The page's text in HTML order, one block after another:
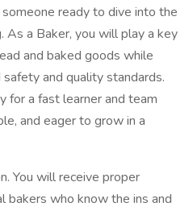
ready to dive into the
As a Baker, you will play a key
and baked goods while
and quality standards.
for a fast learner and team
and eager to grow in a
You will receive proper
bakers who know the ins and